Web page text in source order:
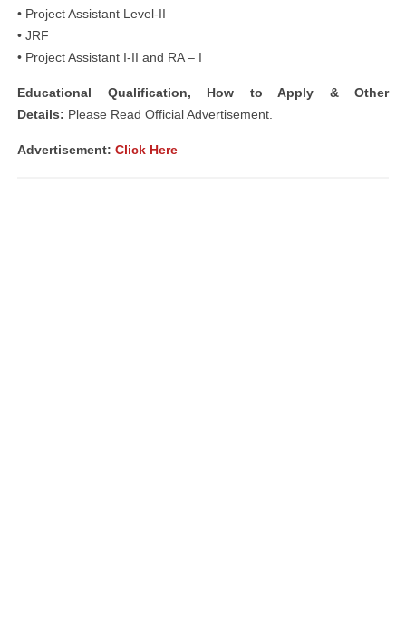
• Project Assistant Level-II
• JRF
• Project Assistant I-II and RA – I
Educational Qualification, How to Apply & Other
Details: Please Read Official Advertisement.
Advertisement: Click Here